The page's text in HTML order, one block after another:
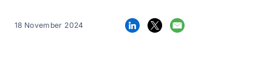
18 November 2024